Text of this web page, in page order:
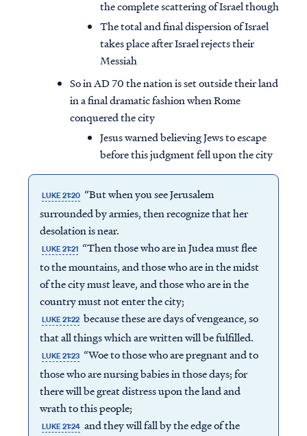
the complete scattering of Israel though
The total and final dispersion of Israel
takes place after Israel rejects their
Messiah
So in AD 70 the nation is set outside their land
in a final dramatic fashion when Rome
conquered the city
Jesus warned believing Jews to escape
before this judgment fell upon the city
LUKE 21:20 “But when you see Jerusalem
surrounded by armies, then recognize that her
desolation is near.
LUKE 21:21 “Then those who are in Judea must flee
to the mountains, and those who are in the midst
of the city must leave, and those who are in the
country must not enter the city;
LUKE 21:22 because these are days of vengeance, so
that all things which are written will be fulfilled.
LUKE 21:23 “Woe to those who are pregnant and to
those who are nursing babies in those days; for
there will be great distress upon the land and
wrath to this people;
LUKE 21:24 and they will fall by the edge of the